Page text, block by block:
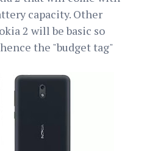
capacity. Other
2 will be basic so
the "budget tag"